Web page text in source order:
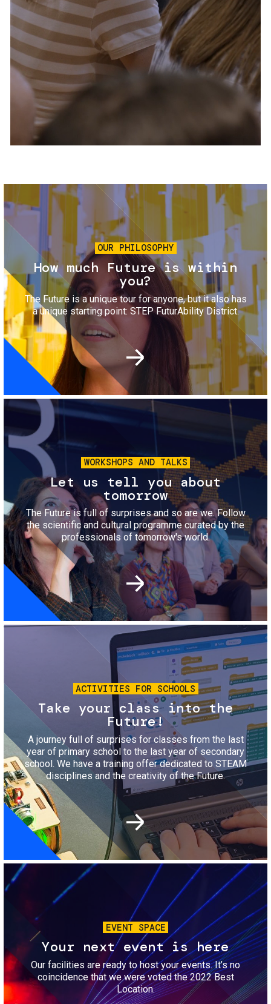
Services and accessibility
Contact us
FAQs
Tickets
Image
OUR PHILOSOPHY
How much Future is within
you?
The Future is a unique tour for anyone, but it also has
a unique starting point: STEP FuturAbility District.
Image
WORKSHOPS AND TALKS
Let us tell you about
tomorrow
The Future is full of surprises and so are we. Follow
the scientific and cultural programme curated by the
professionals of tomorrow's world.
Image
ACTIVITIES FOR SCHOOLS
Take your class into the
Future!
A journey full of surprises for classes from the last
year of primary school to the last year of secondary
school. We have a training offer dedicated to STEAM
disciplines and the creativity of the Future.
Image
EVENT SPACE
Your next event is here
Our facilities are ready to host your events. It’s no
coincidence that we were voted the 2022 Best
Location.